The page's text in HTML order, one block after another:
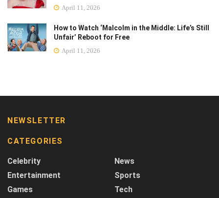
April 11, 2026
How to Watch ‘Malcolm in the Middle: Life’s Still
Unfair’ Reboot for Free
April 11, 2026
NEWSLETTER
CATEGORIES
Celebrity
Entertainment
Games
News
Sports
Tech